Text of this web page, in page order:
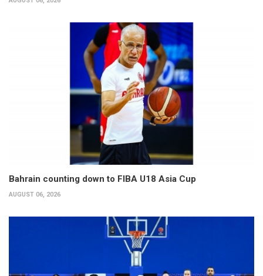
Bahrain counting down to FIBA U18 Asia Cup
AUGUST 06, 2026